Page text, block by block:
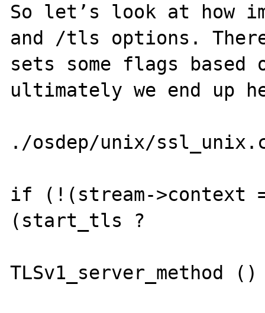
So let’s look at how
and /tls options.
sets some flags based
ultimately we end up
./osdep/unix/
if (!(stream->context =
(start_tls ?
TLSv1_server_method